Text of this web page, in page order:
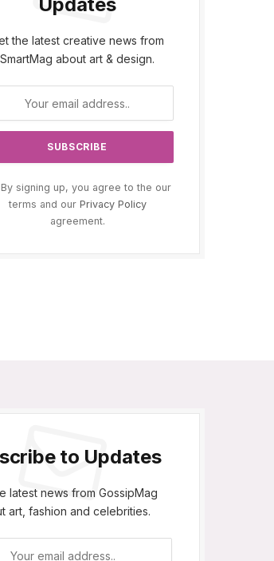
the latest creative news from
SmartMag about art & design.
By signing up, you agree to the our
terms and our Privacy Policy
agreement.
to Updates
latest news from GossipMag
art, fashion and celebrities.